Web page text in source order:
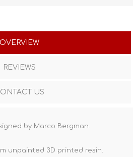
OVERVIEW
REVIEWS
US
by Marco Bergman.
unpainted 3D printed resin.